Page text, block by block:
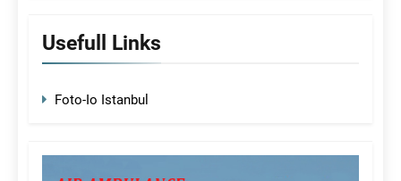
Usefull Links
Foto-Io Istanbul